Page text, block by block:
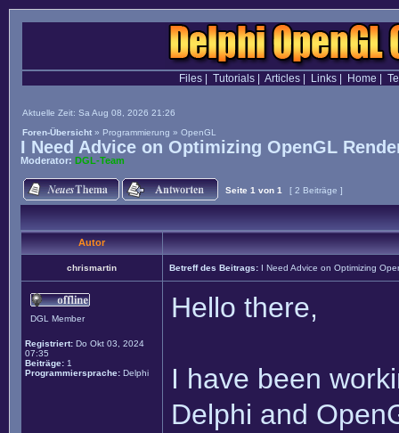
Files| Tutorials| Articles| Links| Home
Aktuelle Zeit: Sa Aug 08, 2026 21:26
Foren-Übersicht » Programmierung » OpenGL
I Need Advice on Optimizing OpenGL
Moderator: DGL-Team
Seite 1 von 1 [ 2 Beiträge ]
Autor
chrismartin Betreff des Beitrags: I Need Advice on Optimizing
DGL Member
Registriert: Do Okt 03, 2024
07:35
Beiträge: 1
Programmiersprache: Delphi
Hello there,
I have been
Delphi and